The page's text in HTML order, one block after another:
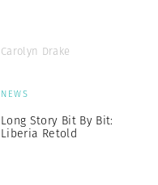
Carolyn Drake
NEWS
Long Story Bit By Bit:
Liberia Retold